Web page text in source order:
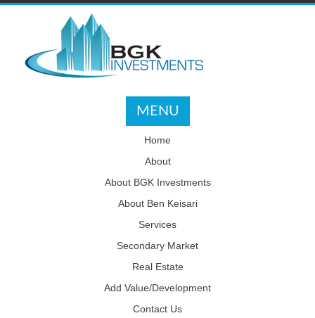
MENU
Home
About
About BGK Investments
About Ben Keisari
Services
Secondary Market
Real Estate
Add Value/Development
Contact Us